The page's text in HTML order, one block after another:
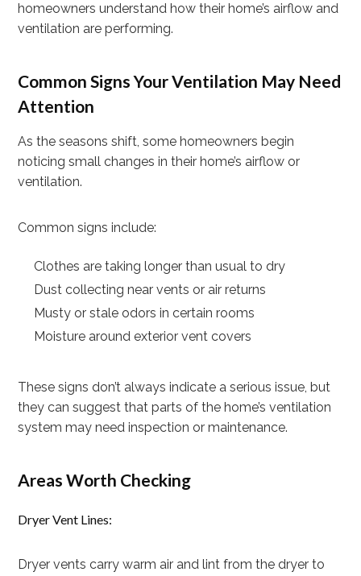
homeowners understand how their home’s airflow and
ventilation are performing.
Common Signs Your Ventilation May Need
Attention
As the seasons shift, some homeowners begin
noticing small changes in their home’s airflow or
ventilation.
Common signs include:
Clothes are taking longer than usual to dry
Dust collecting near vents or air returns
Musty or stale odors in certain rooms
Moisture around exterior vent covers
These signs don’t always indicate a serious issue, but
they can suggest that parts of the home’s ventilation
system may need inspection or maintenance.
Areas Worth Checking
Dryer Vent Lines:
Dryer vents carry warm air and lint from the dryer to